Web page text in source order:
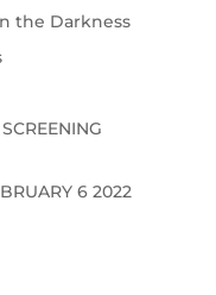
the Darkness
6 2022